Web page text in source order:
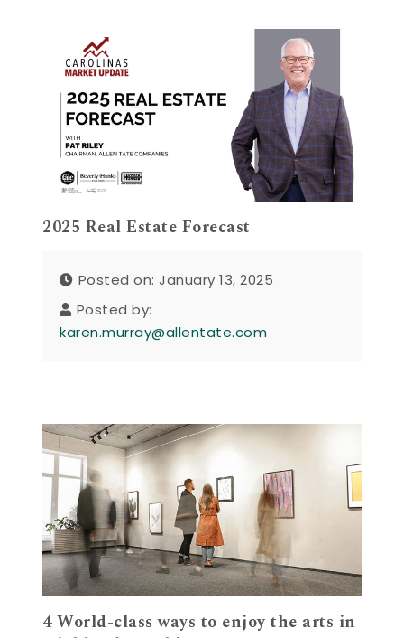
2025 Real Estate Forecast
Posted on: January 13, 2025
Posted by:
karen.murray@allentate.com
4 World-class ways to enjoy the arts in